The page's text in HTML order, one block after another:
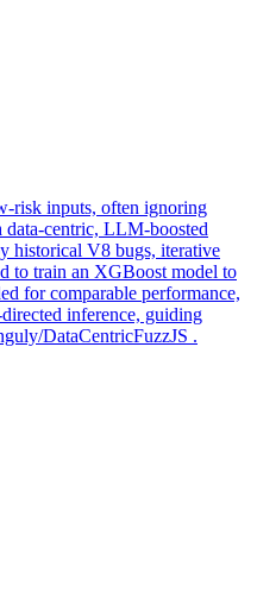
risk inputs, often ignoring
data-centric, LLM-boosted
historical V8 bugs, iterative
to train an XGBoost model to
for comparable performance,
inference, guiding
DataCentricFuzzJS .